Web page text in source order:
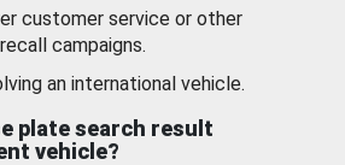
customer service or other
campaigns.
an international vehicle.
plate search result
vehicle?